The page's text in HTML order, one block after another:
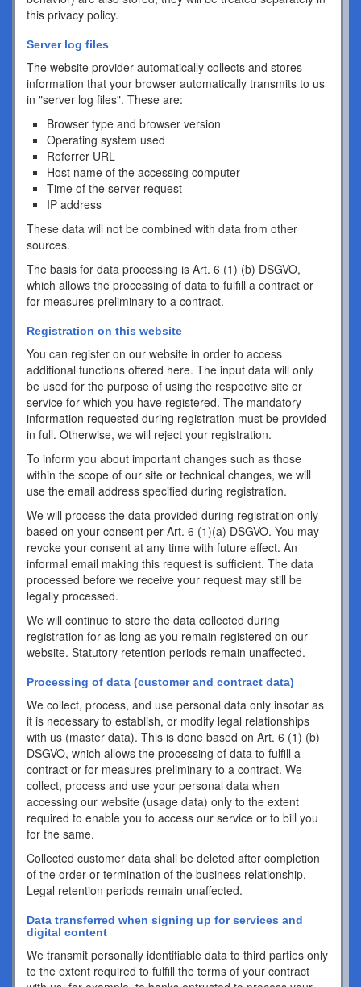
this privacy policy.
Server log files
The website provider automatically collects and stores
information that your browser automatically transmits to us
in "server log files". These are:
Browser type and browser version
Operating system used
Referrer URL
Host name of the accessing computer
Time of the server request
IP address
These data will not be combined with data from other
sources.
The basis for data processing is Art. 6 (1) (b) DSGVO,
which allows the processing of data to fulfill a contract or
for measures preliminary to a contract.
Registration on this website
You can register on our website in order to access
additional functions offered here. The input data will only
be used for the purpose of using the respective site or
service for which you have registered. The mandatory
information requested during registration must be provided
in full. Otherwise, we will reject your registration.
To inform you about important changes such as those
within the scope of our site or technical changes, we will
use the email address specified during registration.
We will process the data provided during registration only
based on your consent per Art. 6 (1)(a) DSGVO. You may
revoke your consent at any time with future effect. An
informal email making this request is sufficient. The data
processed before we receive your request may still be
legally processed.
We will continue to store the data collected during
registration for as long as you remain registered on our
website. Statutory retention periods remain unaffected.
Processing of data (customer and contract data)
We collect, process, and use personal data only insofar as
it is necessary to establish, or modify legal relationships
with us (master data). This is done based on Art. 6 (1) (b)
DSGVO, which allows the processing of data to fulfill a
contract or for measures preliminary to a contract. We
collect, process and use your personal data when
accessing our website (usage data) only to the extent
required to enable you to access our service or to bill you
for the same.
Collected customer data shall be deleted after completion
of the order or termination of the business relationship.
Legal retention periods remain unaffected.
Data transferred when signing up for services and
digital content
We transmit personally identifiable data to third parties only
to the extent required to fulfill the terms of your contract